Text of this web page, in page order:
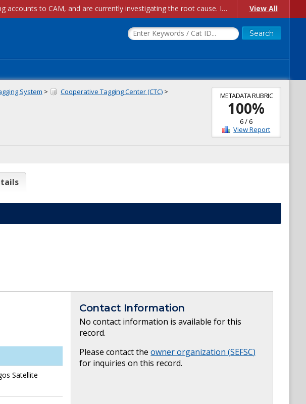
Account Creation Issues: We have received reports of issues with creating new user accounts and linking accounts to CAM, and are currently investigating the root cause. In the meantime: - If you're experiencing errors creating new users, please use the "Quick Add" feature instead (click the "Quick Add" button on the Manage Users page). - If you're experiencing errors linking CAM accoun... View All
METADATA RUBRIC
100%
6/6
View Report
System > Cooperative Tagging Center (CTC) >
Satellite
Contact Information
No contact information is available for this
record.
Please contact theowner organization (SEFSC)
for inquiries on this record.